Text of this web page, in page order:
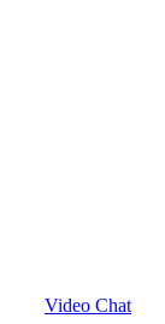
Video Chat